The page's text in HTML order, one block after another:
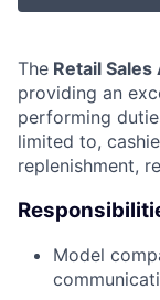
The Retail
providing an
performing
limited to,
replenishment,
Model